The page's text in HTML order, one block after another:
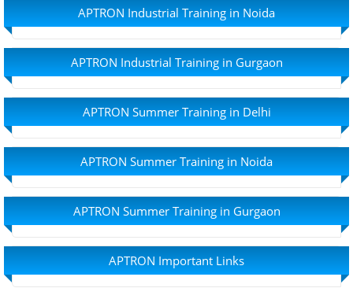
APTRON Industrial Training in Noida
APTRON Industrial Training in Gurgaon
APTRON Summer Training in Delhi
APTRON Summer Training in Noida
APTRON Summer Training in Gurgaon
APTRON Important Links